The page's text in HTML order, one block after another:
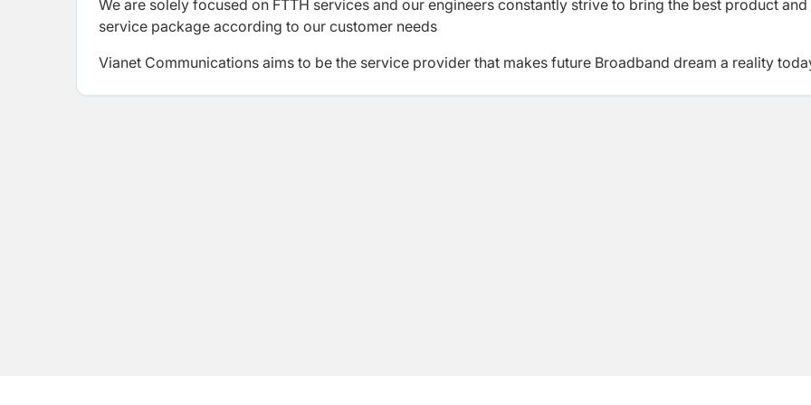
We are solely focused on FTTH services and our engineers constantly strive to bring the best product and
service package according to our customer needs
Vianet Communications aims to be the service provider that makes future Broadband dream a reality